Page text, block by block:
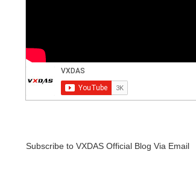
Subscribe to VXDAS Official Blog Via Email